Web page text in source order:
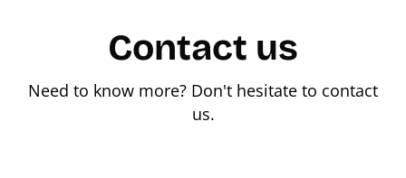
Contact us
Need to know more? Don't hesitate to contact
us.